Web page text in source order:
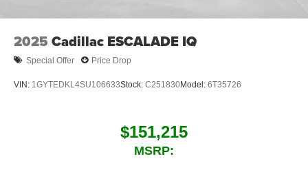
wirelessly
2025 Cadillac ESCALADE IQ
Special Offer Price Drop
VIN: 1GYTEDKL4SU106633Stock: C251830Model: 6T35726
$151,215
MSRP: